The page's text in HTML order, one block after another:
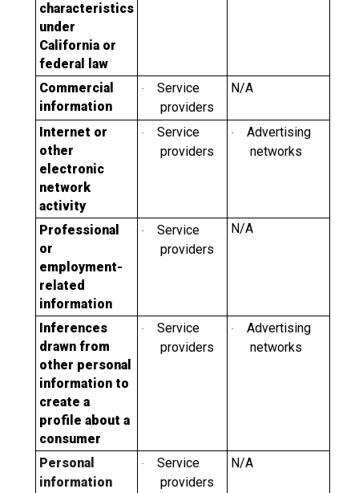
characteristics
under
California or
federal law
Commercial
information
·
Service
providers
N/A
Internet or
other
electronic
network
activity
·
Service
providers
·
Advertising
networks
Professional
or
employment-
related
information
·
Service
providers
N/A
Inferences
drawn from
other personal
information to
create a
profile about a
consumer
·
Service
providers
·
Advertising
networks
Personal
information
·
Service
providers
N/A